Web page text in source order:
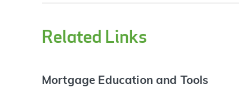
Related Links
Mortgage Education and Tools